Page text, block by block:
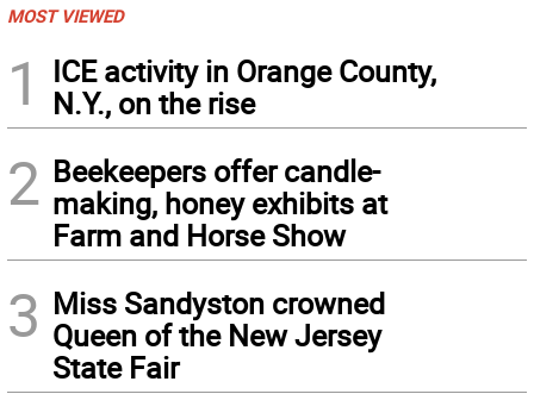
MOST VIEWED
1
ICE activity in Orange County,
N.Y., on the rise
2 Beekeepers offer candle-
making, honey exhibits at
Farm and Horse Show
3 Miss Sandyston crowned
Queen of the New Jersey
State Fair